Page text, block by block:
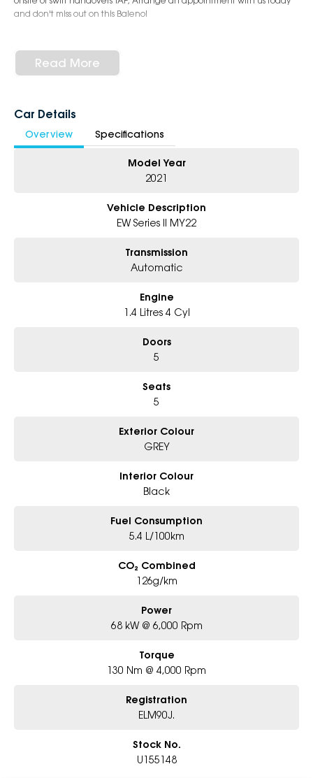
and don't miss out on this Baleno!
Read More
Car Details
Overview Specifications
Model Year
2021
Vehicle Description
EW Series II MY22
Transmission
Automatic
Engine
1.4 Litres 4 Cyl
Doors
5
Seats
5
Exterior Colour
GREY
Interior Colour
Black
Fuel Consumption
5.4 L/100km
CO₂ Combined
126g/km
Power
68 kW @ 6,000 Rpm
Torque
130 Nm @ 4,000 Rpm
Registration
ELM90J.
Stock No.
U155148